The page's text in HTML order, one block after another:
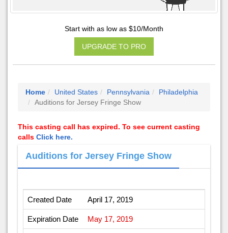
Start with as low as $10/Month
UPGRADE TO PRO
Home United States Pennsylvania
Philadelphia
Auditions for Jersey Fringe Show
This casting call has expired. To see current casting
calls Click here.
Auditions for Jersey Fringe Show
Created Date April 17, 2019
Expiration Date May 17, 2019